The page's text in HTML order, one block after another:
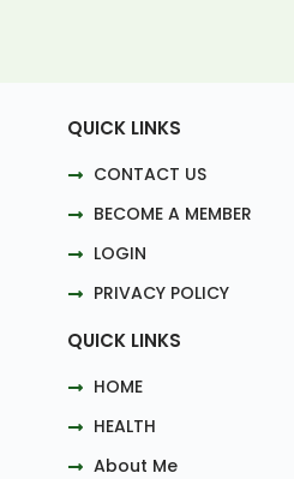
QUICK LINKS
CONTACT US
BECOME A MEMBER
LOGIN
PRIVACY POLICY
QUICK LINKS
HOME
HEALTH
About Me